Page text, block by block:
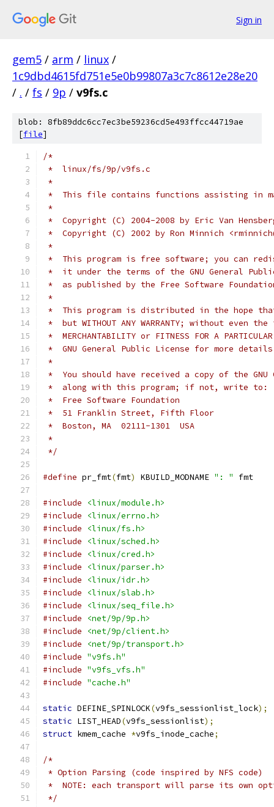
Sign in
gem5 / arm / linux /
1c9dbd4615fd751e5e0b99807a3c7c8612e28e20
/ . / fs / 9p / v9fs.c
blob: 8fb89ddc6cc7ec3be59236cd5e493ffcc44719ae
[file]
/*
*  linux/fs/9p/v9fs.c
*
*  This file contains functions assisting in
*
*  Copyright (C) 2004-2008 by Eric Van
*  Copyright (C) 2002 by Ron Minnich
*
*  This program is free software; you can
*  it under the terms of the GNU General
*  as published by the Free Software
*
*  This program is distributed in the hope
*  but WITHOUT ANY WARRANTY; without even
*  MERCHANTABILITY or FITNESS FOR A
*  GNU General Public License for more
*
*  You should have received a copy of the GNU
*  along with this program; if not, write to:
*  Free Software Foundation
*  51 Franklin Street, Fifth Floor
*  Boston, MA  02111-1301  USA
*
*/
#define pr_fmt(fmt) KBUILD_MODNAME ": " fmt
#include
<linux/module.h>
#include
<linux/errno.h>
#include
<linux/fs.h>
#include
<linux/sched.h>
#include
<linux/cred.h>
#include
<linux/parser.h>
#include
<linux/idr.h>
#include
<linux/slab.h>
#include
<linux/seq_file.h>
#include
<net/9p/9p.h>
#include
<net/9p/client.h>
#include
<net/9p/transport.h>
#include "v9fs.h"
#include "v9fs_vfs.h"
#include "cache.h"
static DEFINE_SPINLOCK(v9fs_sessionlist_lock);
static LIST_HEAD(v9fs_sessionlist);
struct kmem_cache *v9fs_inode_cache;
/*
* Option Parsing (code inspired by NFS code)
*  NOTE: each transport will parse its own
*/